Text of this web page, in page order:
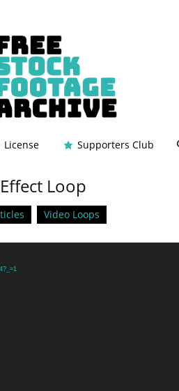
License Supporters Club
Loop
Video Loops